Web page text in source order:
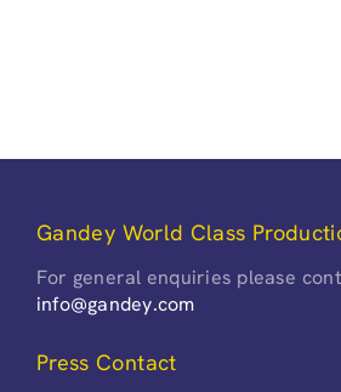
Gandey World Class
For general enquiries please
info@gandey.com
Press Contact